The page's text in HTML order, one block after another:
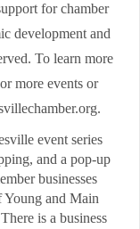
for chamber
development and
To learn more
more events or
event series
and a pop-up
businesses
Young and Main
is a business